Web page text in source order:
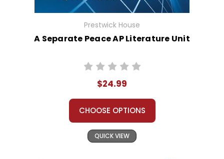
Prestwick House
A Separate Peace AP Literature Unit
$24.99
CHOOSE OPTIONS
QUICK VIEW